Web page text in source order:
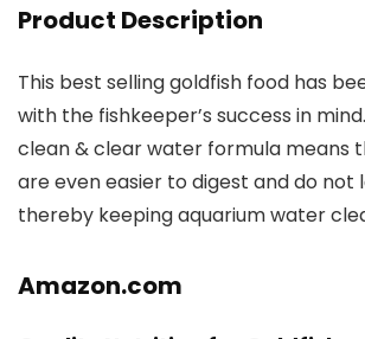
Product Description
This best selling goldfish food has
with the fishkeeper’s success in
clean & clear water formula means
are even easier to digest and do not
thereby keeping aquarium water
Amazon.com